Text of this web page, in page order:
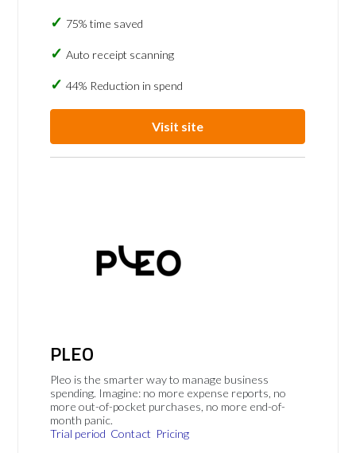
75% time saved
Auto receipt scanning
44% Reduction in spend
Visit site
PLEO
Pleo is the smarter way to manage business
spending. Imagine: no more expense reports, no
more out-of-pocket purchases, no more end-of-
month panic.
Trial period Contact Pricing